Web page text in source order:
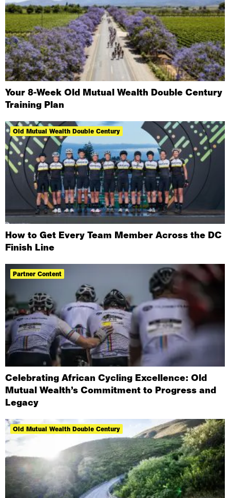
Your 8-Week Old Mutual Wealth Double Century
Training Plan
Old Mutual Wealth Double Century
How to Get Every Team Member Across the DC
Finish Line
Partner Content
Celebrating African Cycling Excellence: Old
Mutual Wealth’s Commitment to Progress and
Legacy
Old Mutual Wealth Double Century